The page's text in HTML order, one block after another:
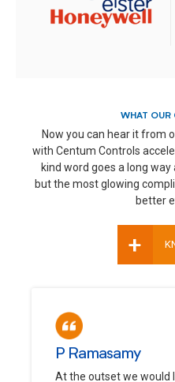
P Ramasamy
At the outset we would
WHAT OUR
Now you can hear it from
with Centum Controls
kind word goes a long
but the most glowing
better
+